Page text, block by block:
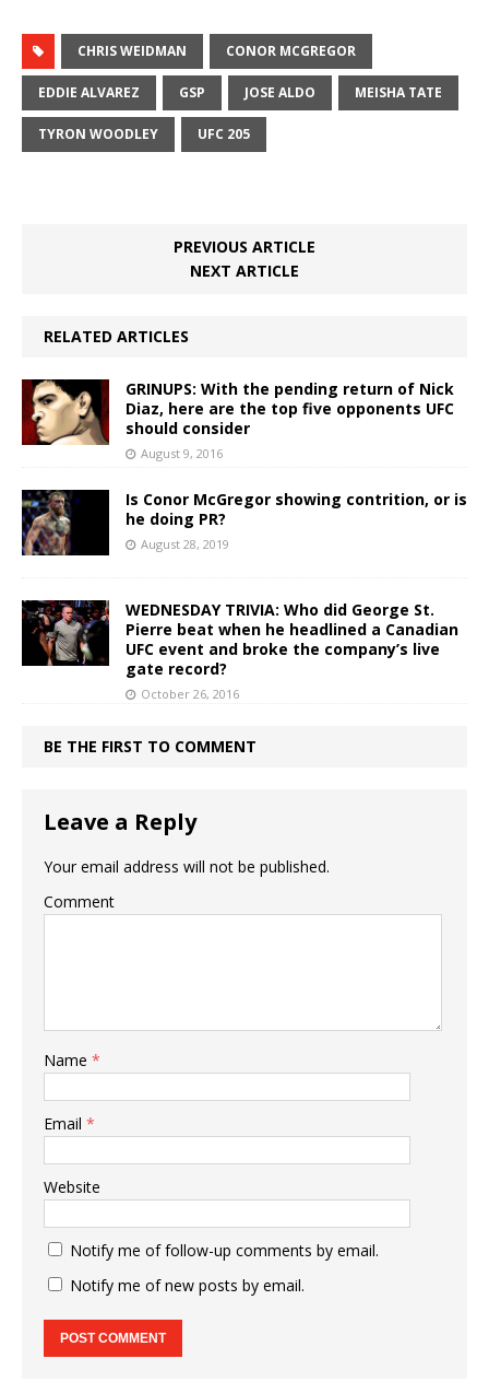
CHRIS WEIDMAN CONOR MCGREGOR
EDDIE ALVAREZ GSP JOSE ALDO MEISHA TATE
TYRON WOODLEY UFC 205
PREVIOUS ARTICLE
NEXT ARTICLE
RELATED ARTICLES
GRINUPS: With the pending return of Nick
Diaz, here are the top five opponents UFC
should consider
August 9, 2016
Is Conor McGregor showing contrition, or is
he doing PR?
August 28, 2019
WEDNESDAY TRIVIA: Who did George St.
Pierre beat when he headlined a Canadian
UFC event and broke the company’s live
gate record?
October 26, 2016
BE THE FIRST TO COMMENT
Leave a Reply
Your email address will not be published.
Comment
Name *
Email *
Website
Notify me of follow-up comments by email.
Notify me of new posts by email.